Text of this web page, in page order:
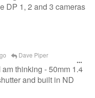
DP 1, 2 and 3 cameras
Dave Piper
thinking - 50mm 1.4
and built in ND